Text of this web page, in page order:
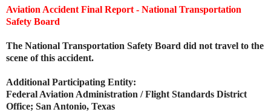
Aviation Accident Final Report - National Transportation
Safety Board
The National Transportation Safety Board did not travel to the
scene of this accident.
Additional Participating Entity:
Federal Aviation Administration / Flight Standards District
Office; San Antonio, Texas